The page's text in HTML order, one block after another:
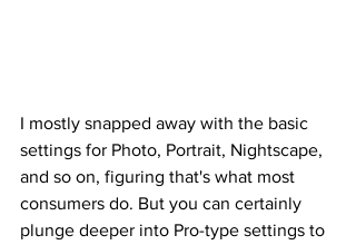
I mostly snapped away with the basic
settings for Photo, Portrait, Nightscape,
and so on, figuring that's what most
consumers do. But you can certainly
plunge deeper into Pro-type settings to